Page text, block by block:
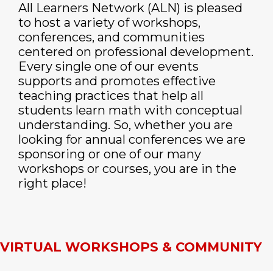
All Learners Network (ALN) is pleased
to host a variety of workshops,
conferences, and communities
centered on professional development.
Every single one of our events
supports and promotes effective
teaching practices that help all
students learn math with conceptual
understanding. So, whether you are
looking for annual conferences we are
sponsoring or one of our many
workshops or courses, you are in the
right place!
VIRTUAL WORKSHOPS & COMMUNITY